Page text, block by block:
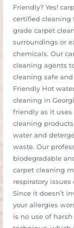
Friendly? Yes!
certified cleaning
grade carpet
surroundings or
chemicals. Our
cleaning agents
cleaning safe
Friendly Hot
cleaning in
friendly as it
cleaning
water and
waste. Our
biodegradable
carpet cleaning
respiratory
Since it doesn’t
your allergies
is no use of